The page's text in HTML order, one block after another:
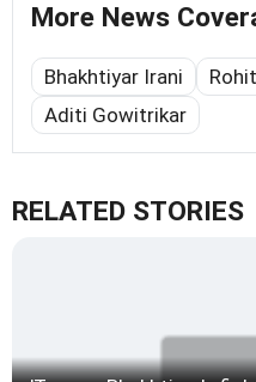
More News
Bhakhtiyar Irani Rohit
Aditi Gowitrikar
RELATED STORIES